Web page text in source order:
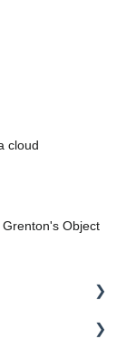
cloud
Object